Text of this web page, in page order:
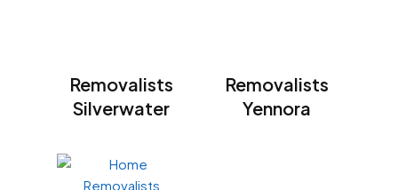
Removalists
Silverwater
Removalists
Yennora